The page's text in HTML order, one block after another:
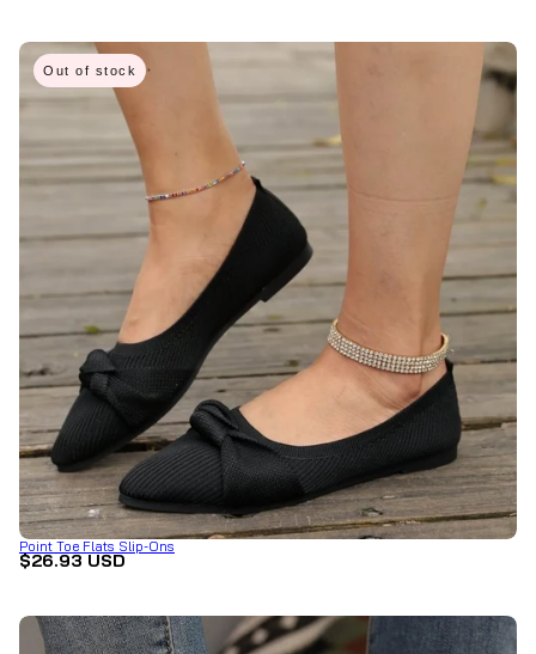
Out of stock
Point Toe Flats Slip-Ons
$26.93 USD